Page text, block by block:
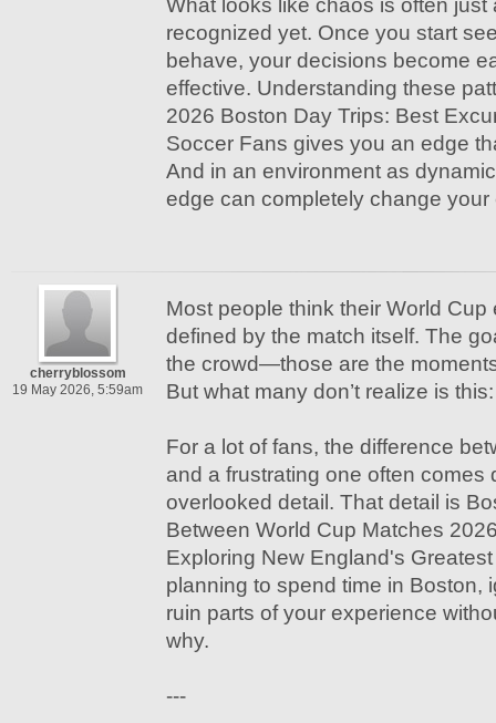
What looks like chaos is often just
recognized yet. Once you start
behave, your decisions become
effective. Understanding these
2026 Boston Day Trips: Best
Soccer Fans gives you an edge
And in an environment as
edge can completely change your
cherryblossom
19 May 2026, 5:59am
Most people think their World Cup
defined by the match itself. The
the crowd—those are the
But what many don’t realize is this:
For a lot of fans, the difference
and a frustrating one often comes
overlooked detail. That detail is
Between World Cup Matches
Exploring New England's Greatest
planning to spend time in Boston,
ruin parts of your experience
why.
---